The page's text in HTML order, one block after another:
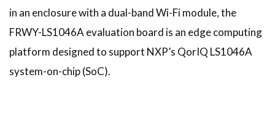
in an enclosure with a dual-band Wi-Fi module, the
FRWY-LS1046A evaluation board is an edge computing
platform designed to support NXP’s QorIQ LS1046A
system-on-chip (SoC).